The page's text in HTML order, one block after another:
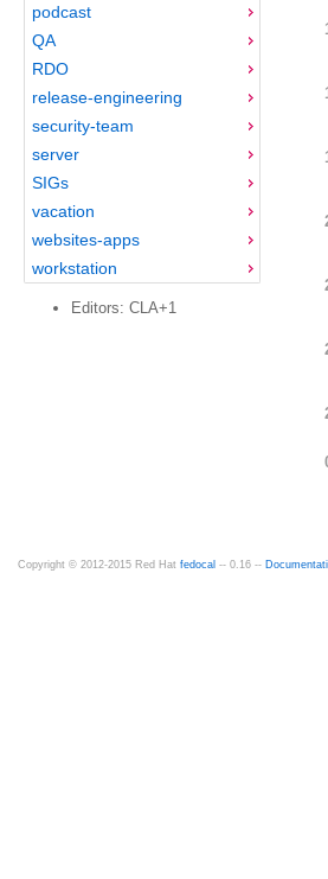
podcast
QA
RDO
release-engineering
security-team
server
SIGs
vacation
websites-apps
workstation
Editors: CLA+1
Copyright © 2012-2015 Red Hat fedocal -- 0.16 --